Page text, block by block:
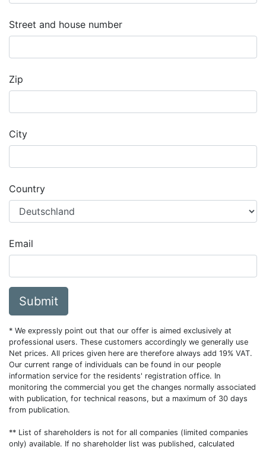
Street and house number
Zip
City
Country
Email
Submit
* We expressly point out that our offer is aimed exclusively at
professional users. These customers accordingly we generally use
Net prices. All prices given here are therefore always add 19% VAT.
Our current range of individuals can be found in our people
information service for the residents' registration office. In
monitoring the commercial you get the changes normally associated
with publication, for technical reasons, but a maximum of 30 days
from publication.
** List of shareholders is not for all companies (limited companies
only) available. If no shareholder list was published, calculated